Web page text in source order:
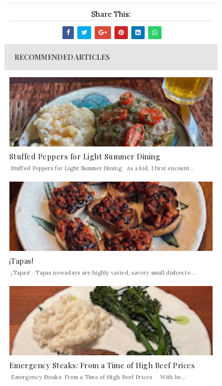
Share This:
RECOMMENDED ARTICLES
Stuffed Peppers for Light Summer Dining
Stuffed Peppers for Light Summer Dining As a kid, I first encount...
¡Tapas!
¡Tapas! Tapas nowadays are highly varied, savory small dishes to ...
Emergency Steaks: From a Time of High Beef Prices
Emergency Steaks: From a Time of High Beef Prices With be...